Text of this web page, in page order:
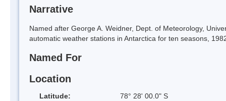
Narrative
Named after George A. Weidner, Dept. of Meteorology,
automatic weather stations in Antarctica for ten seasons,
Named For
Location
Latitude:
78° 28' 00.0" S